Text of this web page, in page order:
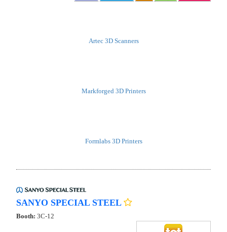
Artec 3D Scanners
Markforged 3D Printers
Formlabs 3D Printers
SANYO SPECIAL STEEL
Booth: 3C-12